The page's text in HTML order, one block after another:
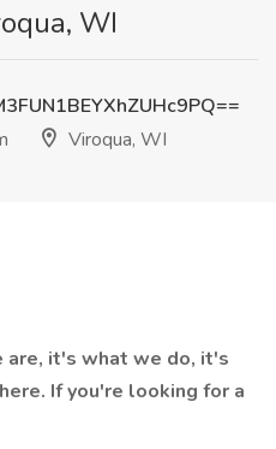
WI
Viroqua, WI
are, it's what we do, it's
If you're looking for a